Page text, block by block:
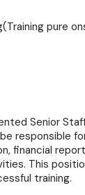
pure
Senior
responsible
financial
This
training.